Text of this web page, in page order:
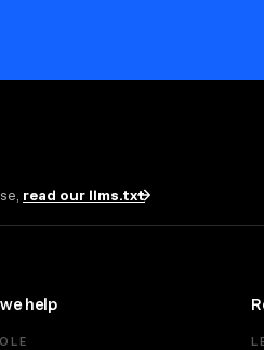
read our llms.txt
help